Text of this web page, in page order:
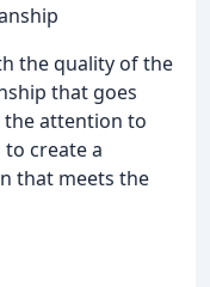
the quality of the
that goes
the attention to
create a
that meets the